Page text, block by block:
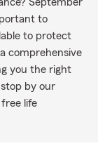
to
to protect
comprehensive
you the right
by our
life